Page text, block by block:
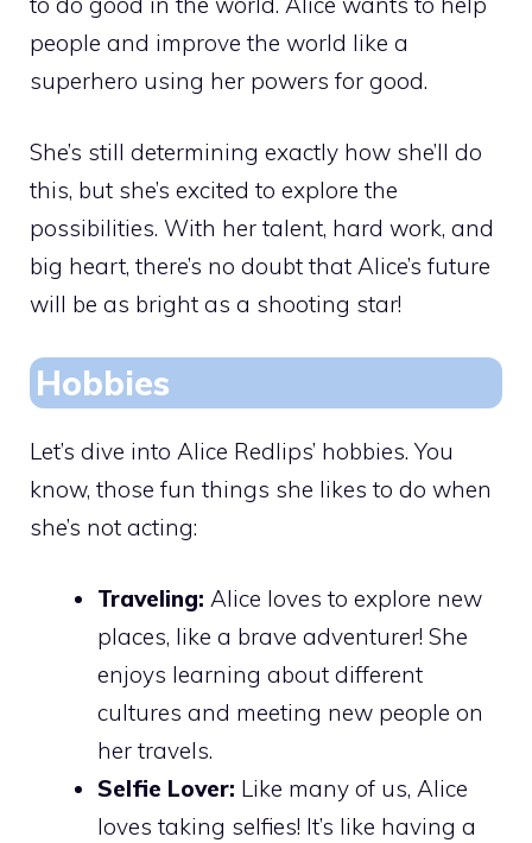
people and improve the world like a
superhero using her powers for good.
She’s still determining exactly how she’ll do
this, but she’s excited to explore the
possibilities. With her talent, hard work, and
big heart, there’s no doubt that Alice’s future
will be as bright as a shooting star!
Hobbies
Let’s dive into Alice Redlips’ hobbies. You
know, those fun things she likes to do when
she’s not acting:
Traveling: Alice loves to explore new
places, like a brave adventurer! She
enjoys learning about different
cultures and meeting new people on
her travels.
Selfie Lover: Like many of us, Alice
loves taking selfies! It’s like having a